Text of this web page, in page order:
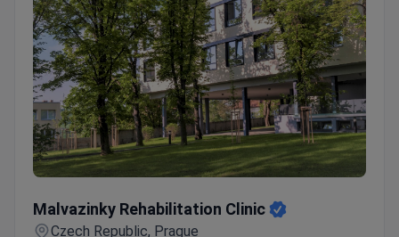
Malvazinky Rehabilitation Clinic
Czech Republic, Prague